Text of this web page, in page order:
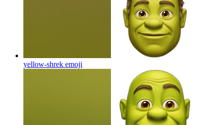
yellow-shrek emoji